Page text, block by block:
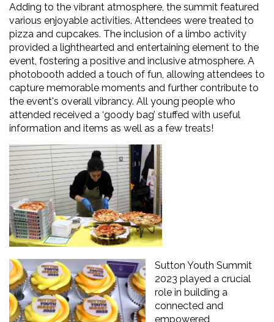
Adding to the vibrant atmosphere, the summit featured
various enjoyable activities. Attendees were treated to
pizza and cupcakes. The inclusion of a limbo activity
provided a lighthearted and entertaining element to the
event, fostering a positive and inclusive atmosphere. A
photobooth added a touch of fun, allowing attendees to
capture memorable moments and further contribute to
the event's overall vibrancy. All young people who
attended received a ‘goody bag’ stuffed with useful
information and items as well as a few treats!
Sutton Youth Summit
2023 played a crucial
role in building a
connected and
empowered